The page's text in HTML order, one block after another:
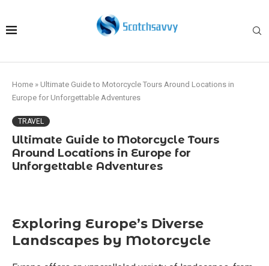
Home » Ultimate Guide to Motorcycle Tours Around Locations in
Europe for Unforgettable Adventures
TRAVEL
Ultimate Guide to Motorcycle Tours
Around Locations in Europe for
Unforgettable Adventures
Exploring Europe’s Diverse
Landscapes by Motorcycle